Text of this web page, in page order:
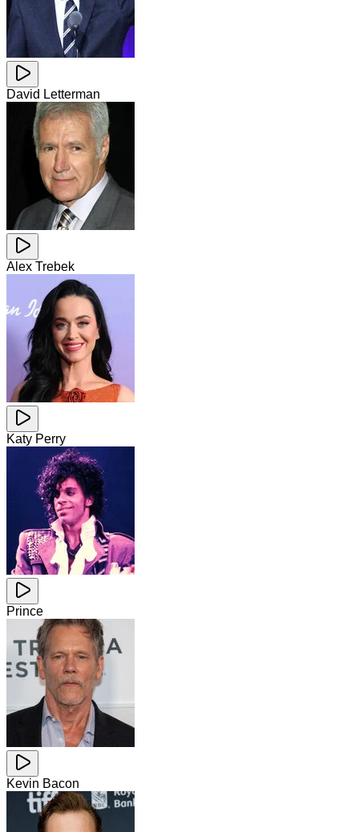
David Letterman
Alex Trebek
Katy Perry
Prince
Kevin Bacon